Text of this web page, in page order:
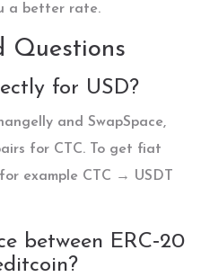
a better rate.
Questions
for USD?
and SwapSpace,
for CTC. To get fiat
example CTC → USDT
between ERC‑20